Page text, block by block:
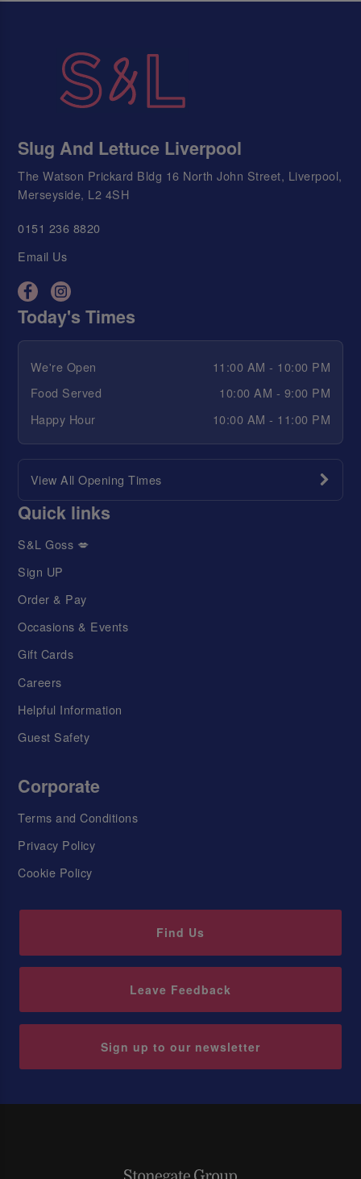
Slug And Lettuce Liverpool
The Watson Prickard Bldg 16 North John Street, Liverpool,
Merseyside, L2 4SH
0151 236 8820
Email Us
Today's Times
We're Open
11:00 AM - 10:00 PM
Food Served
10:00 AM - 9:00 PM
Happy Hour
10:00 AM - 11:00 PM
View All Opening Times
Quick links
S&L Goss 💋
Sign UP
Order & Pay
Occasions & Events
Gift Cards
Careers
Helpful Information
Guest Safety
Corporate
Terms and Conditions
Privacy Policy
Cookie Policy
Find Us
Leave Feedback
Sign up to our newsletter